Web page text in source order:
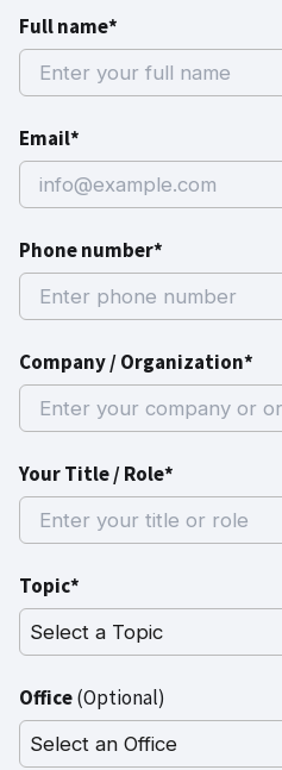
Full name*
Email*
Phone number*
Company / Organization*
Your Title / Role*
Topic*
Office(Optional)